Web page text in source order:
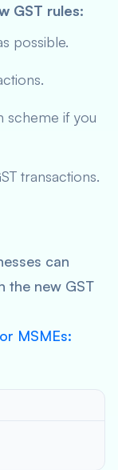
GST rules:
possible.
scheme if you
transactions.
can
the new GST
MSMEs: